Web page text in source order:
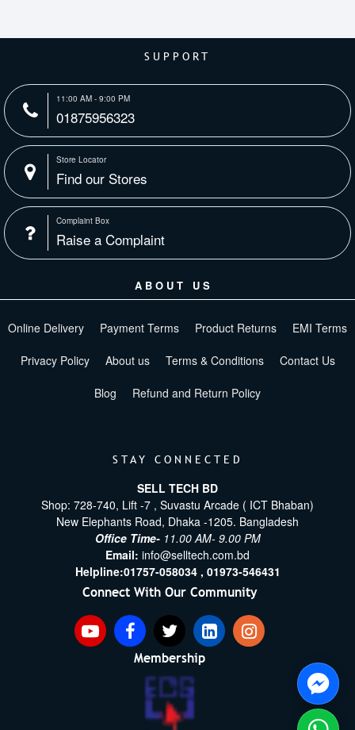
SUPPORT
11:00 AM - 9:00 PM
01875956323
Store Locator
Find our Stores
Complaint Box
Raise a Complaint
ABOUT US
Online Delivery Payment Terms Product Returns EMI Terms
Privacy Policy About us Terms & Conditions Contact Us
Blog Refund and Return Policy
STAY CONNECTED
SELL TECH BD
Shop: 728-740, Lift -7 , Suvastu Arcade ( ICT Bhaban)
New Elephants Road, Dhaka -1205. Bangladesh
Office Time- 11.00 AM- 9.00 PM
Email: info@selltech.com.bd
Helpline:01757-058034 , 01973-546431
Connect With Our Community
Membership